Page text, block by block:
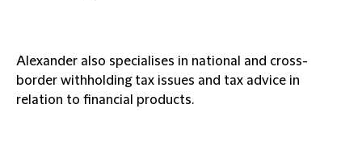
Alexander also specialises in national and cross-
border withholding tax issues and tax advice in
relation to financial products.